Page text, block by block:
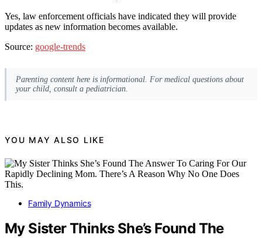
Yes, law enforcement officials have indicated they will provide
updates as new information becomes available.
Source: google-trends
Parenting content here is informational. For medical questions about
your child, consult a pediatrician.
YOU MAY ALSO LIKE
Family Dynamics
My Sister Thinks She’s Found The